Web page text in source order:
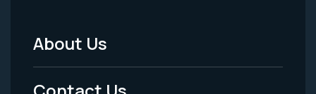
Footer
Menu
About Us